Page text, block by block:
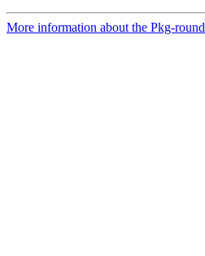
More information about the Pkg-